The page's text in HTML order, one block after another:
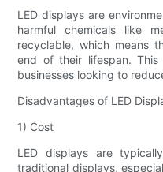
LED displays are
harmful chemicals like
recyclable, which means
end of their lifespan.
businesses looking to
Disadvantages of LED
1) Cost
LED displays are
traditional displays,